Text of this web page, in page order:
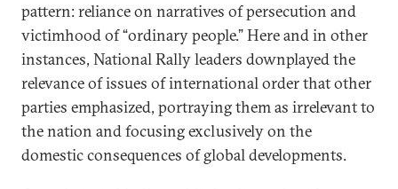
pattern: reliance on narratives of persecution and
victimhood of “ordinary people.” Here and in other
instances, National Rally leaders downplayed the
relevance of issues of international order that other
parties emphasized, portraying them as irrelevant to
the nation and focusing exclusively on the
domestic consequences of global developments.